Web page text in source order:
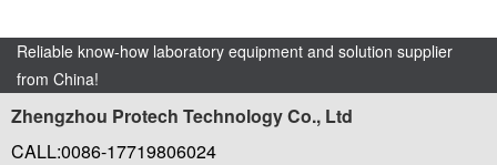
Reliable know-how laboratory equipment and solution supplier
from China!
Zhengzhou Protech Technology Co., Ltd
CALL:0086-17719806024